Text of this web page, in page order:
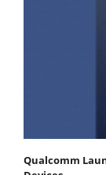
Qualcomm